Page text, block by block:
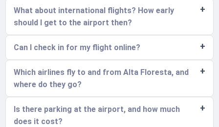
What about international flights? How early
should I get to the airport then?
Can I check in for my flight online?
Which airlines fly to and from Alta Floresta, and
where do they go?
Is there parking at the airport, and how much
does it cost?